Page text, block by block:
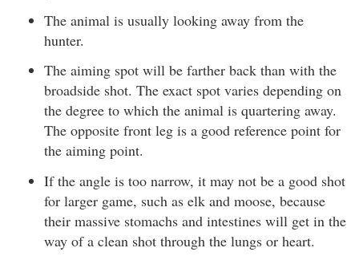
The animal is usually looking away from the
hunter.
The aiming spot will be farther back than with the
broadside shot. The exact spot varies depending on
the degree to which the animal is quartering away.
The opposite front leg is a good reference point for
the aiming point.
If the angle is too narrow, it may not be a good shot
for larger game, such as elk and moose, because
their massive stomachs and intestines will get in the
way of a clean shot through the lungs or heart.